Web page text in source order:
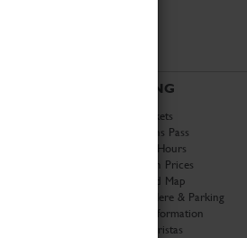
VISITING
Book Tickets
Attractions Pass
Opening Hours
Admission Prices
Download Map
Getting Here & Parking
Access Information
Baxter Baristas